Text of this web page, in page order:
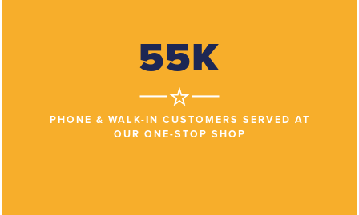
55K
PHONE & WALK-IN CUSTOMERS SERVED AT
OUR ONE-STOP SHOP